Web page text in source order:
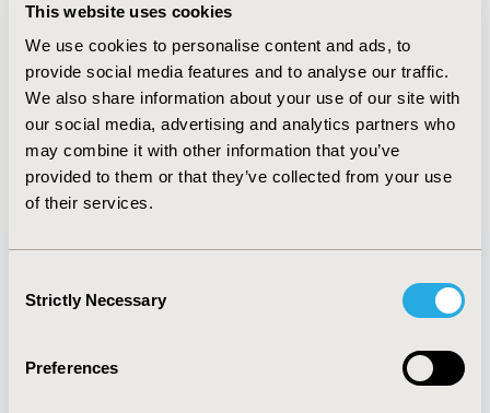
This website uses cookies
We use cookies to personalise content and ads, to
provide social media features and to analyse our traffic.
We also share information about your use of our site with
our social media, advertising and analytics partners who
may combine it with other information that you’ve
provided to them or that they’ve collected from your use
of their services.
Selection
Strictly Necessary
Preferences
Oct 18, 2019, 10:27 AM
First Name : S.M.A.
Last Name : Bertini
Degrees :
Editorial Board
Jul 14, 2026, 08:49
Quick Links